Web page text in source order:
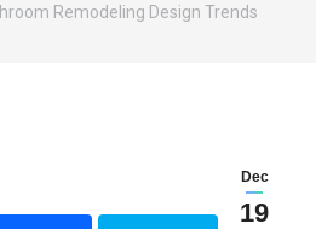
Remodeling Design Trends
Dec
19